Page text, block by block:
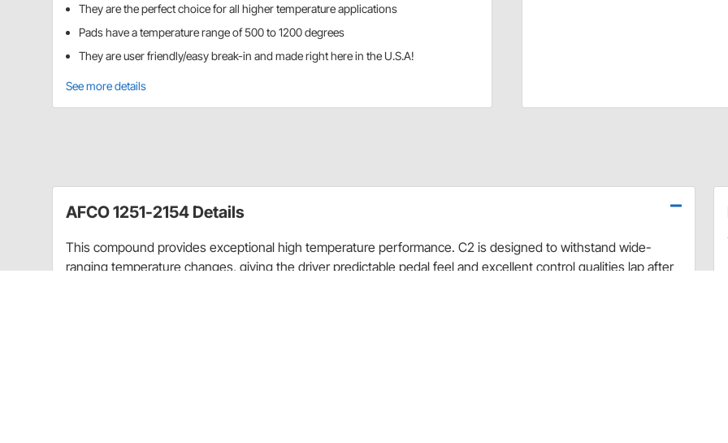
They are the perfect choice for all higher temperature applications
Pads have a temperature range of 500 to 1200 degrees
They are user friendly/easy break-in and made right here in the U.S.A!
See more details
AFCO 1251-2154 Details
This compound provides exceptional high temperature performance. C2 is designed to withstand wide-
ranging temperature changes, giving the driver predictable pedal feel and excellent control qualities lap after